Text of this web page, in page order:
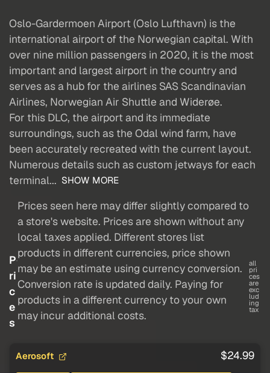
Oslo-Gardermoen Airport (Oslo Lufthavn) is the
international airport of the Norwegian capital. With
over nine million passengers in 2020, it is the most
important and largest airport in the country and
serves as a hub for the airlines SAS Scandinavian
Airlines, Norwegian Air Shuttle and Widerøe.
For this DLC, the airport and its immediate
surroundings, such as the Odal wind farm, have
been accurately recreated with the current layout.
Numerous details such as custom jetways for each
terminal... SHOW MORE
P
ri
c
e
s
Prices seen here may differ slightly compared to
a store's website. Prices are shown without any
local taxes applied. Different stores list
products in different currencies, price shown
may be an estimate using currency conversion.
Conversion rate is updated daily. Paying for
products in a different currency to your own
may incur additional costs.
all
pri
ces
are
exc
lud
ing
tax
Aerosoft $24.99